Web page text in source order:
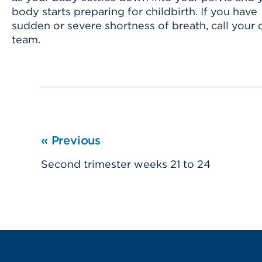
body starts preparing for childbirth. If you have
sudden or severe shortness of breath, call your
team.
« Previous
Second trimester weeks 21 to 24